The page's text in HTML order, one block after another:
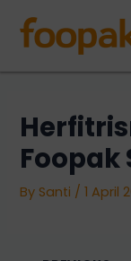
content
Foopak
By Santi /1 April